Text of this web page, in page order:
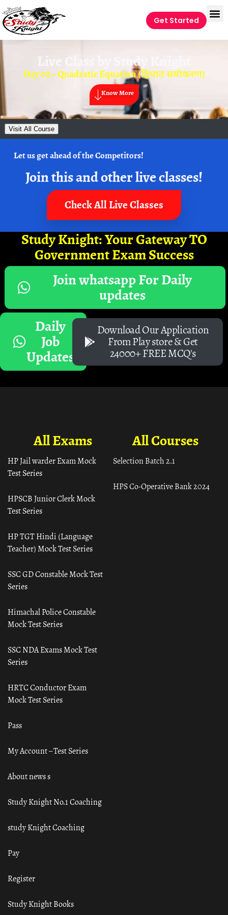
Get Started
Live Class by Study Knight
Day 02 – Quadratic Equation (द्विघात समीकरण)
Know More
Visit All Course
Let us get ahead of the Competitors!
Join this and other live classes!
Check All Live Classes
Study Knight: Your Gateway TO
Government Exam Success
Join whatsapp For Daily
updates
Daily
Job
Updates
Download Our Application
From Play store & Get
24000+ FREE MCQ's
All Courses
Selection Batch 2.1
HPS Co-Operative Bank 2024
All Exams
HP Jail warder Exam Mock
Test Series
HPSCB Junior Clerk Mock
Test Series
HP TGT Hindi (Language
Teacher) Mock Test Series
SSC GD Constable Mock Test
Series
Himachal Police Constable
Mock Test Series
SSC NDA Exams Mock Test
Series
HRTC Conductor Exam
Mock Test Series
Pass
My Account – Test Series
About news s
Study Knight No.1 Coaching
study Knight Coaching
Pay
Register
Study Knight Books